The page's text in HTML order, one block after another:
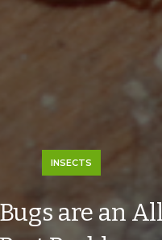
INSECTS
are an